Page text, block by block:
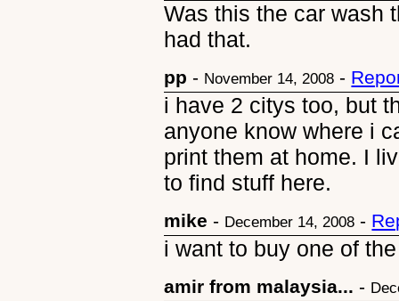
Was this the car wash
had that.
pp - November 14, 2008 -
i have 2 citys too, but
anyone know where i
print them at home. I
to find stuff here.
mike - December 14, 2008 -
i want to buy one of
amir from malaysia... -